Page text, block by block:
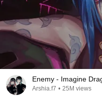
Enemy - Imagine
Arshia.f7 • 25M views